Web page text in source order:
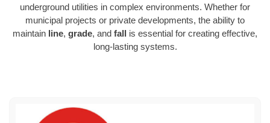
underground utilities in complex environments. Whether for
municipal projects or private developments, the ability to
maintain line, grade, and fall is essential for creating effective,
long-lasting systems.